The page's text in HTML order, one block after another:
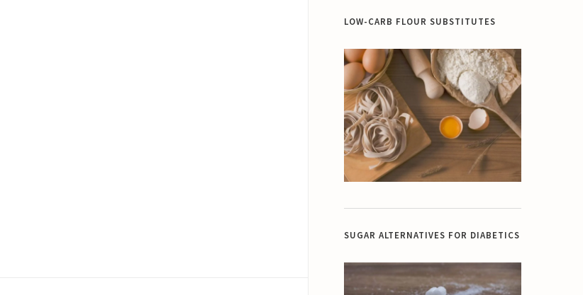
LOW-CARB FLOUR SUBSTITUTES
SUGAR ALTERNATIVES FOR DIABETICS